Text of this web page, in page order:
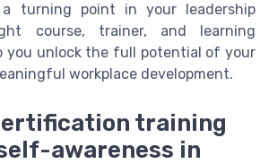
turning point in your leadership
course, trainer, and learning
you unlock the full potential of your
workplace development.
training
awareness in